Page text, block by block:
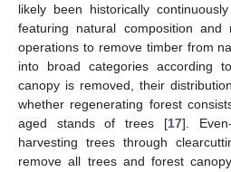
likely been historically
featuring natural composition and
operations to remove timber from
into broad categories according
canopy is removed, their
whether regenerating forest
aged stands of trees [17].
harvesting trees through
remove all trees and forest